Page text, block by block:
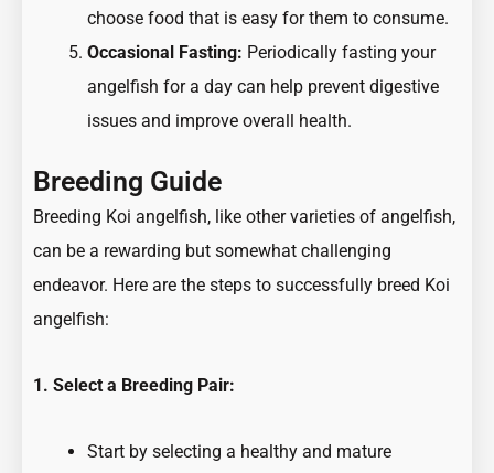
choose food that is easy for them to consume.
Occasional Fasting: Periodically fasting your
angelfish for a day can help prevent digestive
issues and improve overall health.
Breeding Guide
Breeding Koi angelfish, like other varieties of angelfish,
can be a rewarding but somewhat challenging
endeavor. Here are the steps to successfully breed Koi
angelfish:
1. Select a Breeding Pair:
Start by selecting a healthy and mature